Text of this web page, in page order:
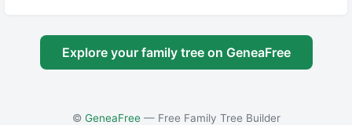
Explore your family tree on GeneaFree
© GeneaFree— Free Family Tree Builder